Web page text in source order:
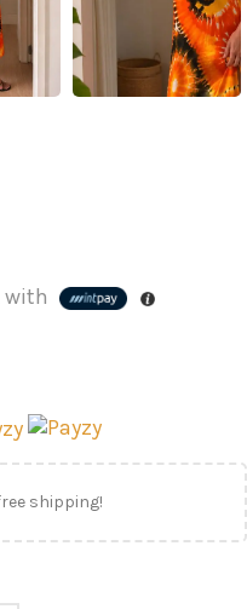
with
shipping!